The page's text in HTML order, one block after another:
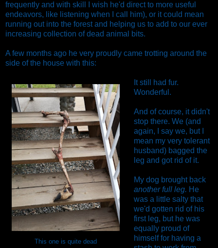
frequently and with skill I wish he'd direct to more useful
endeavors, like listening when I call him), or it could mean
running out into the forest and helping us to add to our ever
increasing collection of dead animal bits.
A few months ago he very proudly came trotting around the
side of the house with this:
This one is quite dead
It still had fur.
Wonderful.
And of course, it didn't
stop there. We (and
again, I say we, but I
mean my very tolerant
husband) bagged the
leg and got rid of it.
My dog brought back
another full leg. He
was a little salty that
we'd gotten rid of his
first leg, but he was
equally proud of
himself for having a